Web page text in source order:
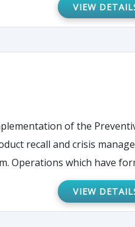
VIEW
of the
upon the finalization of the
VIEW